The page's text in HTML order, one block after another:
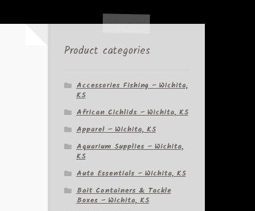
Product categories
Accessories Fishing – Wichita,
KS
African Cichlids – Wichita, KS
Apparel – Wichita, KS
Aquarium Supplies – Wichita,
KS
Auto Essentials – Wichita, KS
Bait Containers & Tackle
Boxes – Wichita, KS